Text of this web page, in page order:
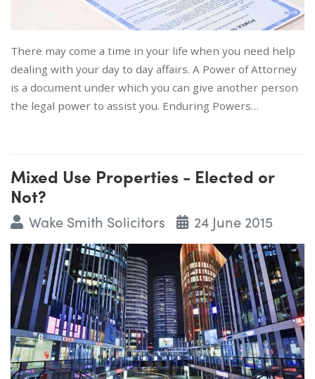
There may come a time in your life when you need help
dealing with your day to day affairs. A Power of Attorney
is a document under which you can give another person
the legal power to assist you. Enduring Powers…
Mixed Use Properties - Elected or
Not?
Wake Smith Solicitors 24 June 2015